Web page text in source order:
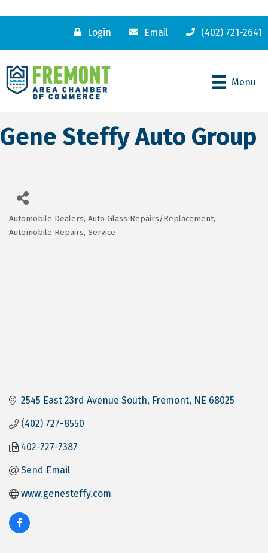
Login Email (402) 721-2641
Menu
Gene Steffy Auto Group
Categories
Automobile Dealers Auto Glass Repairs/Replacement
Automobile Repairs, Service
2545 East 23rd Avenue South Fremont NE 68025
(402) 727-8550
402-727-7387
Send Email
www.genesteffy.com